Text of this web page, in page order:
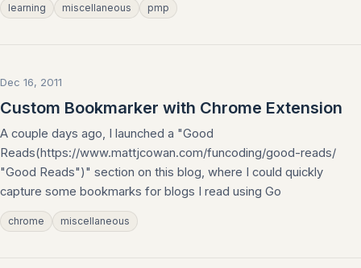
learning miscellaneous pmp
Dec 16, 2011
Custom Bookmarker with Chrome Extension
A couple days ago, I launched a "Good
Reads(https://www.mattjcowan.com/funcoding/good-reads/
"Good Reads")" section on this blog, where I could quickly
capture some bookmarks for blogs I read using Go
chrome miscellaneous